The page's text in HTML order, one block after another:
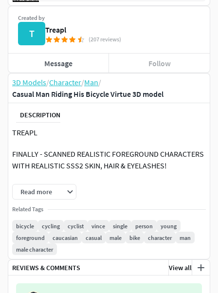
3D Models/Character/Man/
Casual Man Riding His Bicycle Virtue 3D model
DESCRIPTION
TREAPL
FINALLY - SCANNED REALISTIC FOREGROUND CHARACTERS
WITH REALISTIC SSS2 SKIN, HAIR & EYELASHES!
Treapl characters are premium quality scanned 3d people
for high-end architecture -we love presenting both -
attractive professional models as well as casual everyday
people.
All character are ~60,000 polygons and are available in the
8K texture maps with masks for skin, hair reflection
Read more
Related Tags
bicycle cycling cyclist vince single person
young
foreground
caucasian casual male bike character
man
male character
REVIEWS & COMMENTS View all
Created by
T Treapl
(207 reviews)
Message Follow